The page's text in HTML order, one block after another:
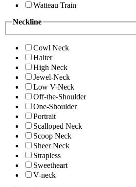
Watteau Train
Neckline
Cowl Neck
Halter
High Neck
Jewel-Neck
Low V-Neck
Off-the-Shoulder
One-Shoulder
Portrait
Scalloped Neck
Scoop Neck
Sheer Neck
Strapless
Sweetheart
V-neck